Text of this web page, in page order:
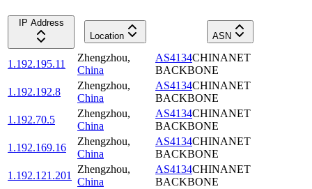
IP Address
Location
ASN
1.192.195.11
Zhengzhou,
China
AS4134CHINANET
BACKBONE
1.192.192.8
Zhengzhou,
China
AS4134CHINANET
BACKBONE
1.192.70.5
Zhengzhou,
China
AS4134CHINANET
BACKBONE
1.192.169.16
Zhengzhou,
China
AS4134CHINANET
BACKBONE
1.192.121.201
Zhengzhou,
China
AS4134CHINANET
BACKBONE